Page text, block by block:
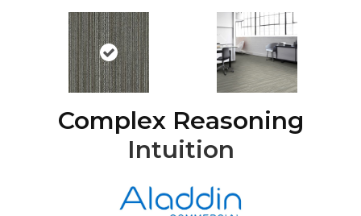
Complex Reasoning
Intuition